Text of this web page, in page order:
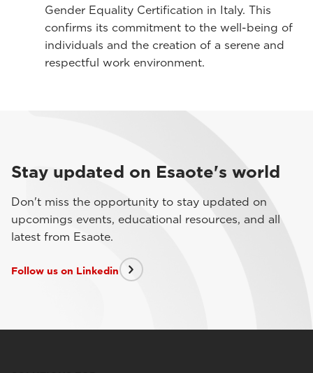
Gender Equality Certification in Italy. This
confirms its commitment to the well-being of
individuals and the creation of a serene and
respectful work environment.
Stay updated on Esaote's world
Don't miss the opportunity to stay updated on
upcomings events, educational resources, and all
latest from Esaote.
Follow us on Linkedin